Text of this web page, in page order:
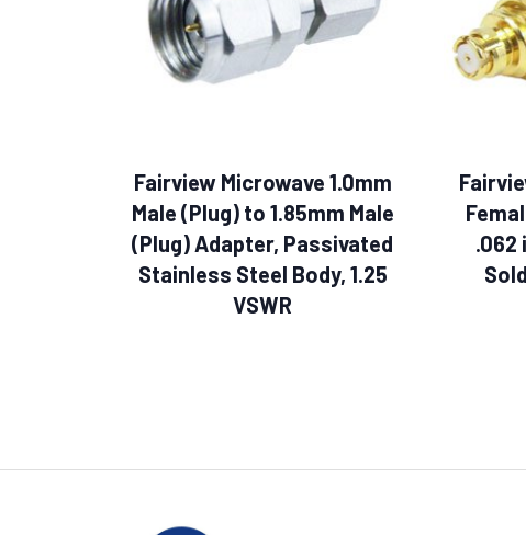
Fairview Microwave 1.0mm
Male (Plug) to 1.85mm Male
(Plug) Adapter, Passivated
Stainless Steel Body, 1.25
VSWR
.062